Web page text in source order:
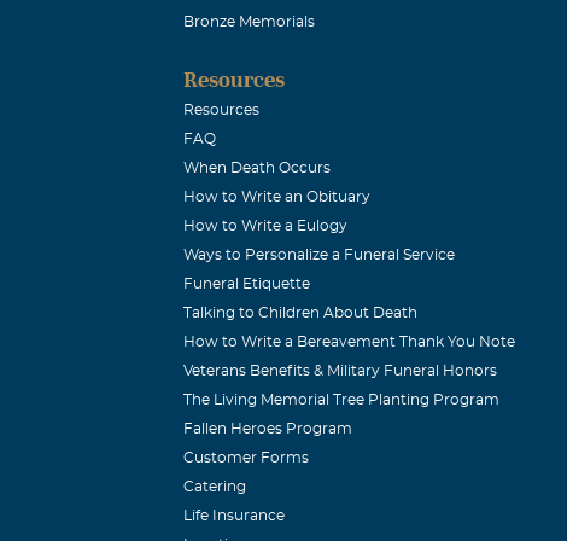
Jay, Jennie & Renee Laird
Fran and family: So sorry to hear about Bill. We have you in our
Sorry for your loss. I have wonderful memories of talking to Bill
house. Love all of yall, and thinking of you.
Bronze Memorials
Resources
Resources
FAQ
When Death Occurs
How to Write an Obituary
How to Write a Eulogy
Ways to Personalize a Funeral Service
Funeral Etiquette
Talking to Children About Death
How to Write a Bereavement Thank You Note
Veterans Benefits & Military Funeral Honors
The Living Memorial Tree Planting Program
Fallen Heroes Program
Customer Forms
Catering
Life Insurance